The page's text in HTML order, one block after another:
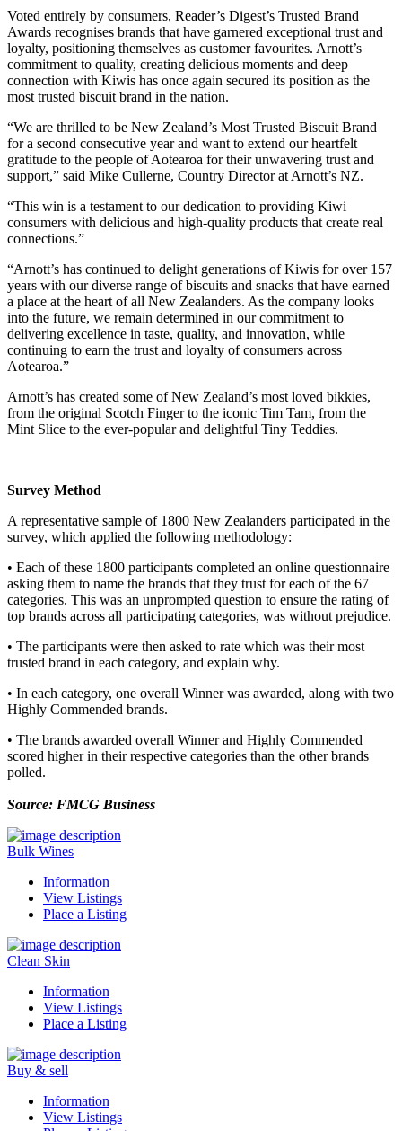
Voted entirely by consumers, Reader’s Digest’s Trusted Brand
Awards recognises brands that have garnered exceptional trust and
loyalty, positioning themselves as customer favourites. Arnott’s
commitment to quality, creating delicious moments and deep
connection with Kiwis has once again secured its position as the
most trusted biscuit brand in the nation.
“We are thrilled to be New Zealand’s Most Trusted Biscuit Brand
for a second consecutive year and want to extend our heartfelt
gratitude to the people of Aotearoa for their unwavering trust and
support,” said Mike Cullerne, Country Director at Arnott’s NZ.
“This win is a testament to our dedication to providing Kiwi
consumers with delicious and high-quality products that create real
connections.”
“Arnott’s has continued to delight generations of Kiwis for over 157
years with our diverse range of biscuits and snacks that have earned
a place at the heart of all New Zealanders. As the company looks
into the future, we remain determined in our commitment to
delivering excellence in taste, quality, and innovation, while
continuing to earn the trust and loyalty of consumers across
Aotearoa.”
Arnott’s has created some of New Zealand’s most loved bikkies,
from the original Scotch Finger to the iconic Tim Tam, from the
Mint Slice to the ever-popular and delightful Tiny Teddies.
Survey Method
A representative sample of 1800 New Zealanders participated in the
survey, which applied the following methodology:
• Each of these 1800 participants completed an online questionnaire
asking them to name the brands that they trust for each of the 67
categories. This was an unprompted question to ensure the rating of
top brands across all participating categories, was without prejudice.
• The participants were then asked to rate which was their most
trusted brand in each category, and explain why.
• In each category, one overall Winner was awarded, along with two
Highly Commended brands.
• The brands awarded overall Winner and Highly Commended
scored higher in their respective categories than the other brands
polled.
Source: FMCG Business
Bulk Wines
Information
View Listings
Place a Listing
Clean Skin
Information
View Listings
Place a Listing
Buy & sell
Information
View Listings